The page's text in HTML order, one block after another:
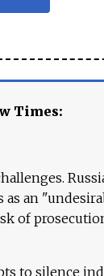
Times:
as an
of
to silence